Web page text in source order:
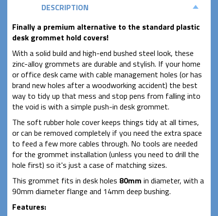
DESCRIPTION
Finally a premium alternative to the standard plastic
desk grommet hold covers!
With a solid build and high-end bushed steel look, these
zinc-alloy grommets are durable and stylish. If your home
or office desk came with cable management holes (or has
brand new holes after a woodworking accident) the best
way to tidy up that mess and stop pens from falling into
the void is with a simple push-in desk grommet.
The soft rubber hole cover keeps things tidy at all times,
or can be removed completely if you need the extra space
to feed a few more cables through. No tools are needed
for the grommet installation (unless you need to drill the
hole first) so it's just a case of matching sizes.
This grommet fits in desk holes 80mm in diameter, with a
90mm diameter flange and 14mm deep bushing.
Features: